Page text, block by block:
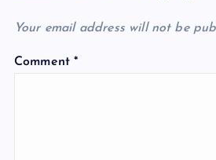
Your email address will not be
Comment*